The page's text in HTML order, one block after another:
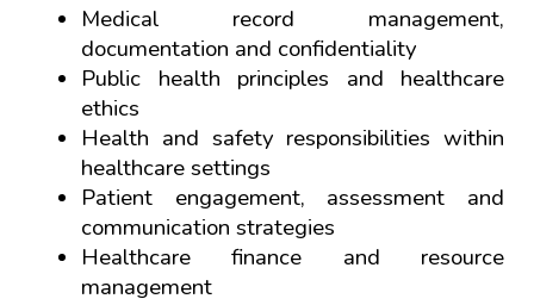
Medical record management,
documentation and confidentiality
Public health principles and healthcare
ethics
Health and safety responsibilities within
healthcare settings
Patient engagement, assessment and
communication strategies
Healthcare finance and resource
management